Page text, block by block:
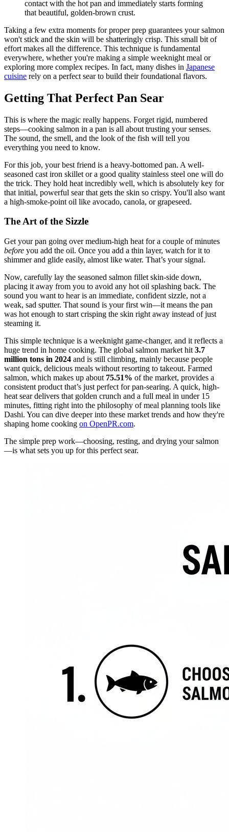
contact with the hot pan and immediately starts forming
that beautiful, golden-brown crust.
Taking a few extra moments for proper prep guarantees your salmon
won't stick and the skin will be shatteringly crisp. This small bit of
effort makes all the difference. This technique is fundamental
everywhere, whether you're making a simple weeknight meal or
exploring more complex recipes. In fact, many dishes in Japanese
cuisine rely on a perfect sear to build their foundational flavors.
Getting That Perfect Pan Sear
This is where the magic really happens. Forget rigid, numbered
steps—cooking salmon in a pan is all about trusting your senses.
The sound, the smell, and the look of the fish will tell you
everything you need to know.
For this job, your best friend is a heavy-bottomed pan. A well-
seasoned cast iron skillet or a good quality stainless steel one will do
the trick. They hold heat incredibly well, which is absolutely key for
that initial, powerful sear that gets the skin so crispy. You'll also want
a high-smoke-point oil like avocado, canola, or grapeseed.
The Art of the Sizzle
Get your pan going over medium-high heat for a couple of minutes
before you add the oil. Once you add a thin layer, watch for it to
shimmer and glide easily, almost like water. That’s your signal.
Now, carefully lay the seasoned salmon fillet skin-side down,
placing it away from you to avoid any hot oil splashing back. The
sound you want to hear is an immediate, confident sizzle, not a
weak, sad sputter. That sound is your first win—it means the pan
was hot enough to start crisping the skin right away instead of just
steaming it.
This simple technique is a weeknight game-changer, and it reflects a
huge trend in home cooking. The global salmon market hit 3.7
million tons in 2024 and is still climbing, mainly because people
want quick, delicious meals without resorting to takeout. Farmed
salmon, which makes up about 75.51% of the market, provides a
consistent product that’s just perfect for pan-searing. A quick, high-
heat sear delivers that golden crunch and a full meal in under 15
minutes, fitting right into the philosophy of meal planning tools like
Dashi. You can dive deeper into these market trends and how they're
shaping home cooking on OpenPR.com.
The simple prep work—choosing, resting, and drying your salmon
—is what sets you up for this perfect sear.